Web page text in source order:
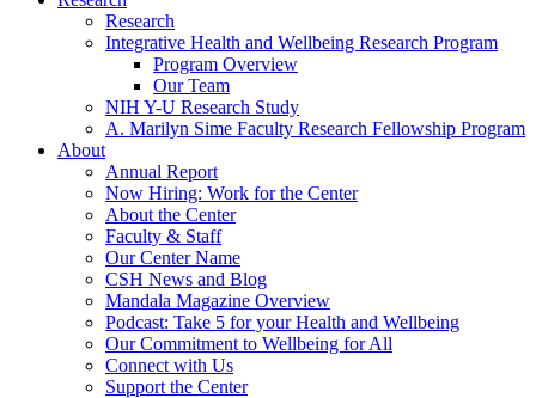
Research
Integrative Health and Wellbeing Research Program
Program Overview
Our Team
NIH Y-U Research Study
A. Marilyn Sime Faculty Research Fellowship Program
About
Annual Report
Now Hiring: Work for the Center
About the Center
Faculty & Staff
Our Center Name
CSH News and Blog
Mandala Magazine Overview
Podcast: Take 5 for your Health and Wellbeing
Our Commitment to Wellbeing for All
Connect with Us
Support the Center